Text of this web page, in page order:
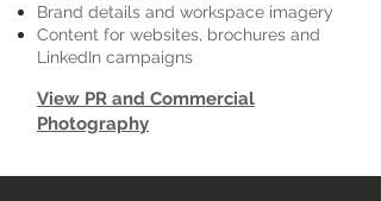
Brand details and workspace imagery
Content for websites, brochures and
LinkedIn campaigns
View PR and Commercial
Photography